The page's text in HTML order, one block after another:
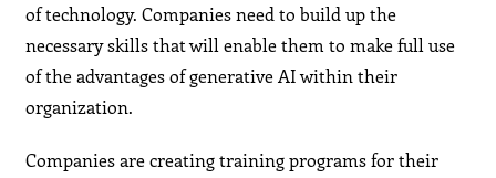
of technology. Companies need to build up the
necessary skills that will enable them to make full use
of the advantages of generative AI within their
organization.
Companies are creating training programs for their